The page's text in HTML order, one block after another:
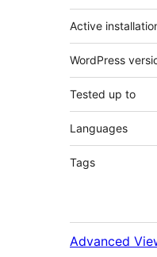
Active
WordPress
Tested up to
Languages
Tags
Advanced